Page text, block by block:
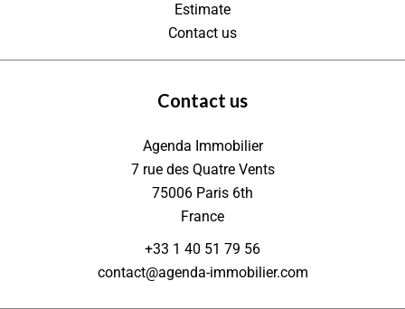
Estimate
Contact us
Contact us
Agenda Immobilier
7 rue des Quatre Vents
75006 Paris 6th
France
+33 1 40 51 79 56
contact@agenda-immobilier.com